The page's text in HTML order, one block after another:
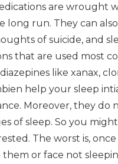
are wrought
long run. They can
of suicide, and
that are used most
like xanax,
help your sleep
Moreover, they
of sleep. So you
The worst is,
or face not